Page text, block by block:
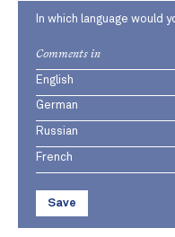
In which language would
Comments in
English
German
Russian
French
Save